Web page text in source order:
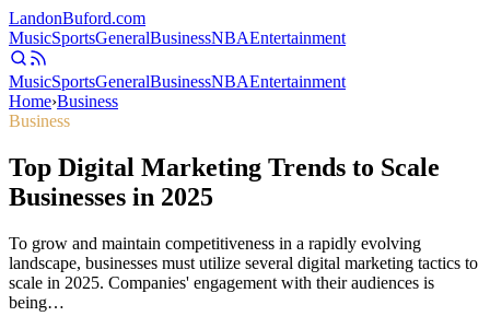
LandonBuford.com
MusicSportsGeneralBusinessNBAEntertainment
MusicSportsGeneralBusinessNBAEntertainment
Home›Business
Business
Top Digital Marketing Trends to Scale
Businesses in 2025
To grow and maintain competitiveness in a rapidly evolving
landscape, businesses must utilize several digital marketing tactics to
scale in 2025. Companies' engagement with their audiences is
being…